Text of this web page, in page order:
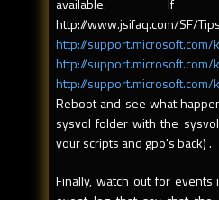
http://www.jsifaq.com/SF/
http://
http://support.microsoft.com/
http://
Reboot and see what
sysvol folder with the
your scripts and gpo's back) .
Finally, watch out for events